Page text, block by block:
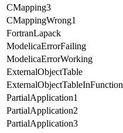
CMapping3
CMappingWrong1
FortranLapack
ModelicaErrorFailing
ModelicaErrorWorking
ExternalObjectTable
ExternalObjectTableInFunction
PartialApplication1
PartialApplication2
PartialApplication3